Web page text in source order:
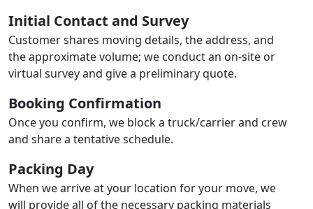
Initial Contact and Survey
Customer shares moving details, the address, and
the approximate volume; we conduct an on-site or
virtual survey and give a preliminary quote.
Booking Confirmation
Once you confirm, we block a truck/carrier and crew
and share a tentative schedule.
Packing Day
When we arrive at your location for your move, we
will provide all of the necessary packing materials